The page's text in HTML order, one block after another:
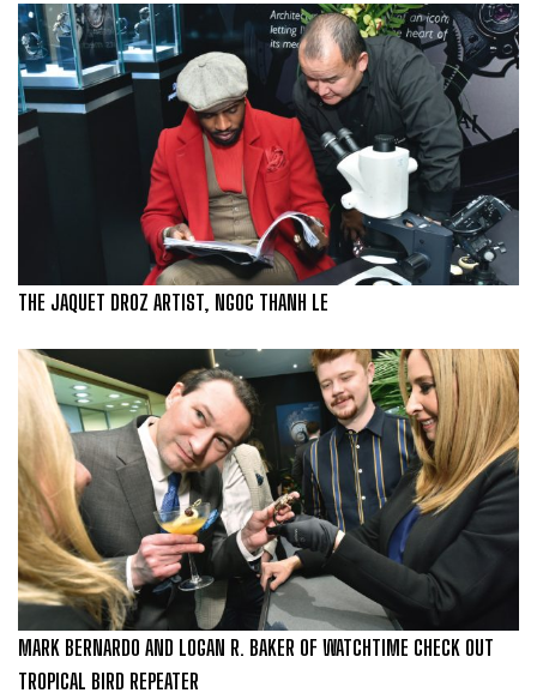
THE JAQUET DROZ ARTIST, NGOC THANH LE
MARK BERNARDO AND LOGAN R. BAKER OF WATCHTIME CHECK OUT
TROPICAL BIRD REPEATER